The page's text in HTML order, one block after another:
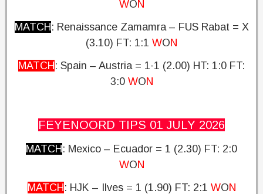
WON
MATCH : Renaissance Zamamra – FUS Rabat = X
(3.10) FT: 1:1 WON
MATCH : Spain – Austria = 1-1 (2.00) HT: 1:0 FT:
3:0 WON
FEYENOORD TIPS 01 JULY 2026
MATCH : Mexico – Ecuador = 1 (2.30) FT: 2:0
WON
MATCH : HJK – Ilves = 1 (1.90) FT: 2:1 WON